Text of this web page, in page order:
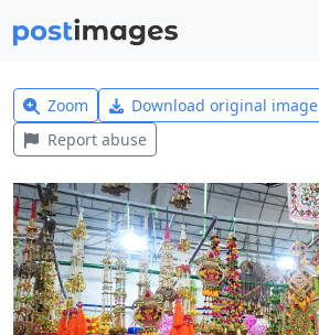
Zoom Download original image
Report abuse